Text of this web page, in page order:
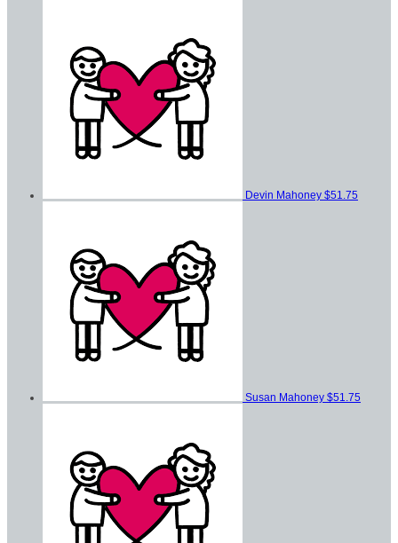
Devin Mahoney $51.75
Susan Mahoney $51.75